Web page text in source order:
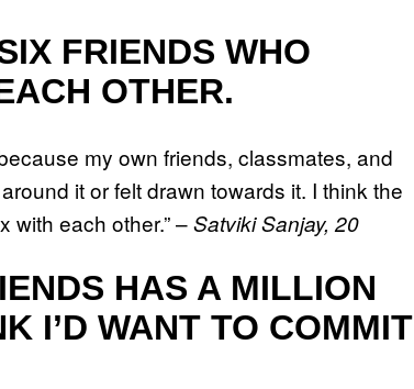
FRIENDS WHO
OTHER.
my own friends, classmates, and
it or felt drawn towards it. I think the
with each other.” –Satviki Sanjay, 20
HAS A MILLION
I’D WANT TO COMMIT